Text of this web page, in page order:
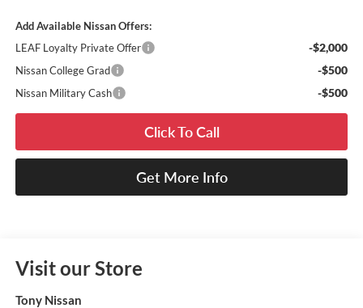
Add Available Nissan Offers:
LEAF Loyalty Private Offer
-$2,000
Nissan College Grad -$500
Nissan Military Cash -$500
Click To Call
Get More Info
Visit our Store
Tony Nissan